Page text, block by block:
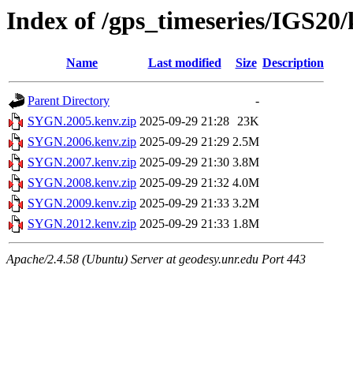
Index of /gps_timeseries/
Name Last modified Size Description
Parent Directory
-
SYGN.2005.kenv.zip 2025-09-29 21:28 23K
SYGN.2006.kenv.zip 2025-09-29 21:29 2.5M
SYGN.2007.kenv.zip 2025-09-29 21:30 3.8M
SYGN.2008.kenv.zip 2025-09-29 21:32 4.0M
SYGN.2009.kenv.zip 2025-09-29 21:33 3.2M
SYGN.2012.kenv.zip 2025-09-29 21:33 1.8M
Apache/2.4.58 (Ubuntu) Server at geodesy.unr.edu Port 443